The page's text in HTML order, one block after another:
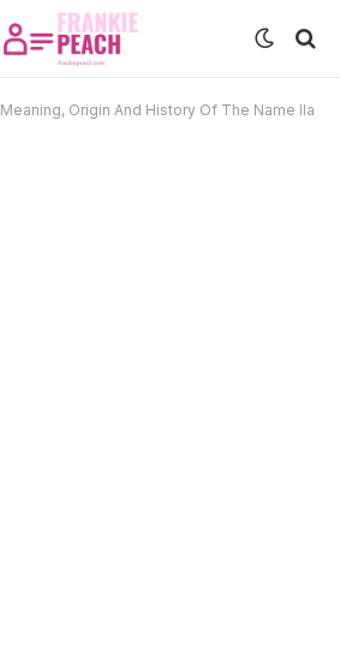
Meaning, Origin And History Of The Name Ila